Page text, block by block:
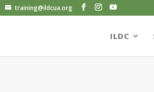
training@ildcua.org
ILDC